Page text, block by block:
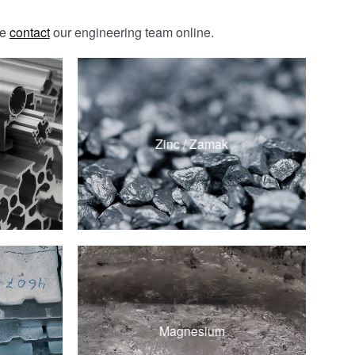
contactour engineering team online.
Zinc / Zamak
ZAMAK 3
ZAMAK 5
ZA-8
ZA-12
Magnesium
AZ91D
AM60B